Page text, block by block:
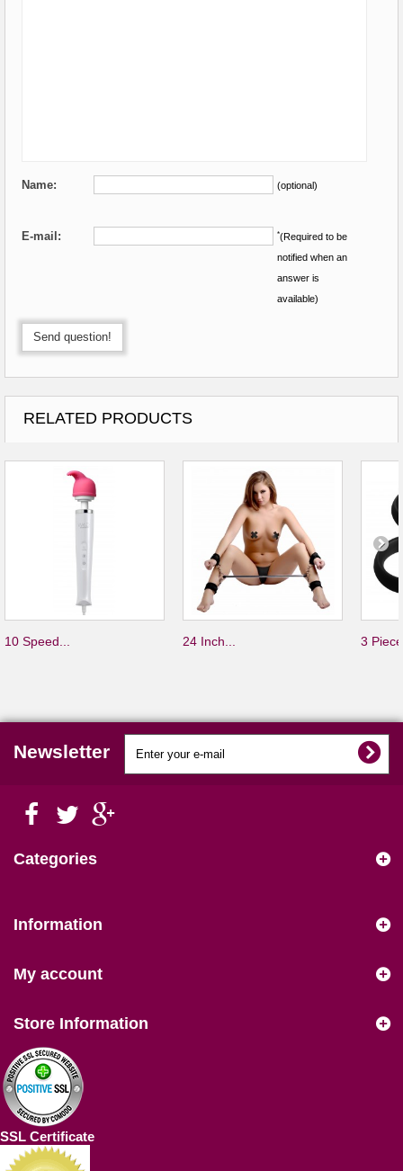
Name: (optional)
E-mail: *(Required to be
notified when an
answer is
available)
Send question!
RELATED PRODUCTS
10 Speed... 24 Inch... 3
Newsletter
Categories
Information
My account
Store Information
SSL Certificate